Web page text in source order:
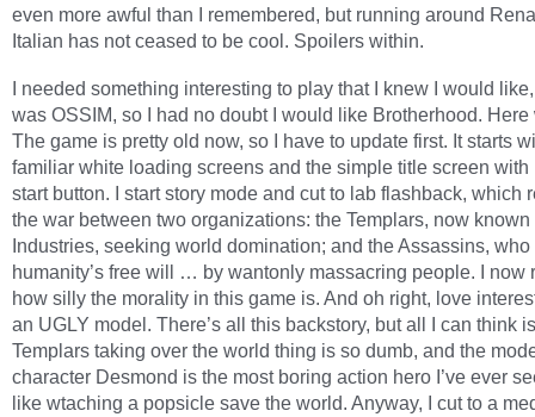
even more awful than I remembered, but running around
Italian has not ceased to be cool. Spoilers within.
I needed something interesting to play that I knew I would
was OSSIM, so I had no doubt I would like Brotherhood. Here
The game is pretty old now, so I have to update first. It starts
familiar white loading screens and the simple title screen with
start button. I start story mode and cut to lab flashback, which
the war between two organizations: the Templars, now known
Industries, seeking world domination; and the Assassins,
humanity’s free will … by wantonly massacring people. I now
how silly the morality in this game is. And oh right, love
an UGLY model. There’s all this backstory, but all I can think
Templars taking over the world thing is so dumb, and the
character Desmond is the most boring action hero I’ve ever
like wtaching a popsicle save the world. Anyway, I cut to a